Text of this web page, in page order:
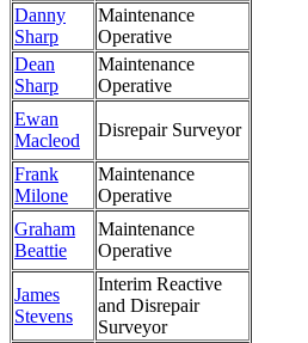
Danny
Sharp
Maintenance
Operative
Dean
Sharp
Maintenance
Operative
Ewan
Macleod
Disrepair Surveyor
Frank
Milone
Maintenance
Operative
Graham
Beattie
Maintenance
Operative
James
Stevens
Interim Reactive
and Disrepair
Surveyor